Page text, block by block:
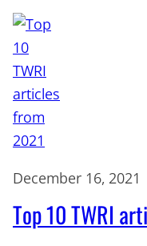
December 16, 2021
Top 10 TWRI